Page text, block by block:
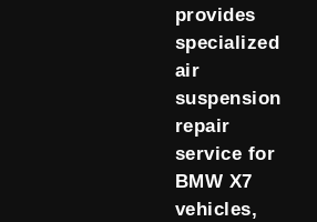
provides
specialized
air
suspension
repair
service for
BMW X7
vehicles,